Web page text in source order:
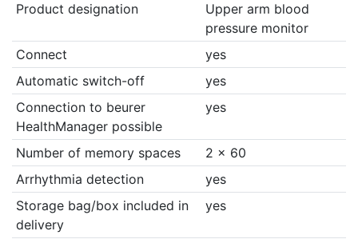
Product designation
Upper arm blood
pressure monitor
Connect
yes
Automatic switch-off
yes
Connection to beurer
HealthManager possible
yes
Number of memory spaces
2 x 60
Arrhythmia detection
yes
Storage bag/box included in
delivery
yes